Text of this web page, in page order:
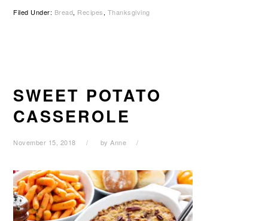
Filed Under: Bread, Recipes, Thanksgiving
SWEET POTATO
CASSEROLE
November 15, 2018 byAnne